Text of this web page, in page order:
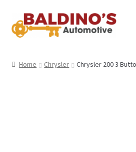
Skip
to
Skip
to
Home Chrysler Chrysler 200 3